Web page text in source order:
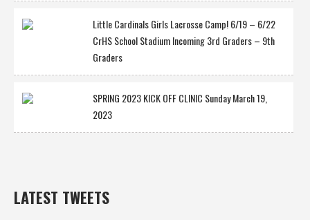
Little Cardinals Girls Lacrosse Camp! 6/19 – 6/22
CrHS School Stadium Incoming 3rd Graders – 9th
Graders
SPRING 2023 KICK OFF CLINIC Sunday March 19,
2023
LATEST TWEETS